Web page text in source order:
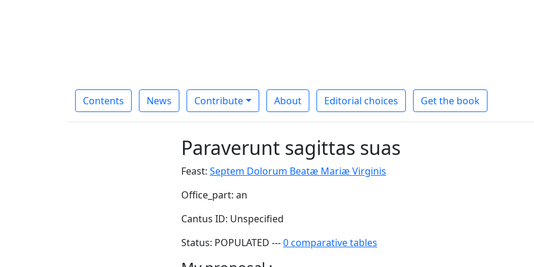
Contents News Contribute About Editorial choices Get the book
Paraverunt sagittas suas
Feast: Septem Dolorum Beatæ Mariæ Virginis
Office_part: an
Cantus ID: Unspecified
Status: POPULATED ---0 comparative tables